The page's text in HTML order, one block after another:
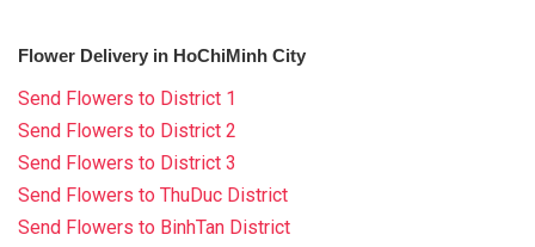
Flower Delivery in HoChiMinh City
Send Flowers to District 1
Send Flowers to District 2
Send Flowers to District 3
Send Flowers to ThuDuc District
Send Flowers to BinhTan District